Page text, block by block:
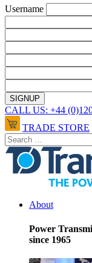
Username
CALL US: +44
TRADE STORE
About
Power
since 1965